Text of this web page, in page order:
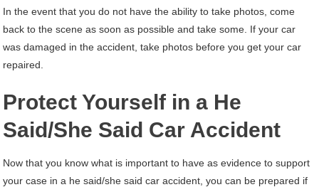
In the event that you do not have the ability to take photos, come
back to the scene as soon as possible and take some. If your car
was damaged in the accident, take photos before you get your car
repaired.
Protect Yourself in a He
Said/She Said Car Accident
Now that you know what is important to have as evidence to support
your case in a he said/she said car accident, you can be prepared if